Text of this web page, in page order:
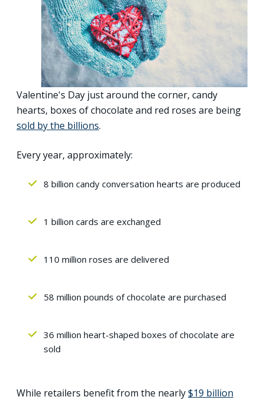
Valentine's Day just around the corner, candy
hearts, boxes of chocolate and red roses are being
sold by the billions.
Every year, approximately:
8 billion candy conversation hearts are produced
1 billion cards are exchanged
110 million roses are delivered
58 million pounds of chocolate are purchased
36 million heart-shaped boxes of chocolate are
sold
While retailers benefit from the nearly$19 billion